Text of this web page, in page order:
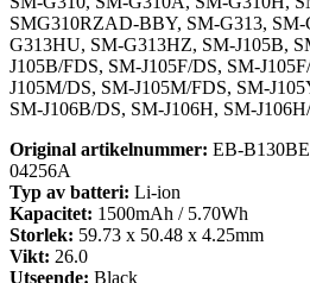
SMG310RZAD-BBY, SM-G313,
G313HU, SM-G313HZ, SM-J105B,
J105B/FDS, SM-J105F/DS, SM-
J105M/DS, SM-J105M/FDS, SM-
SM-J106B/DS, SM-J106H, SM-
Original artikelnummer: EB-
04256A
Typ av batteri: Li-ion
Kapacitet: 1500mAh / 5.70Wh
Storlek: 59.73 x 50.48 x 4.25mm
Vikt: 26.0
Utseende: Black